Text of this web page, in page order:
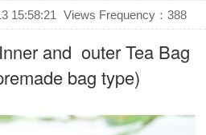
15:58:21 Views Frequency： 388
and outer Tea Bag
bag type)